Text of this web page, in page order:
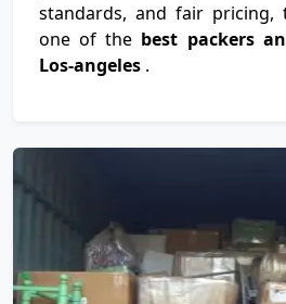
standards, and fair pricing,
one of the best packers
Los-angeles .